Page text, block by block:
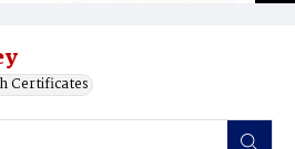
Certificates